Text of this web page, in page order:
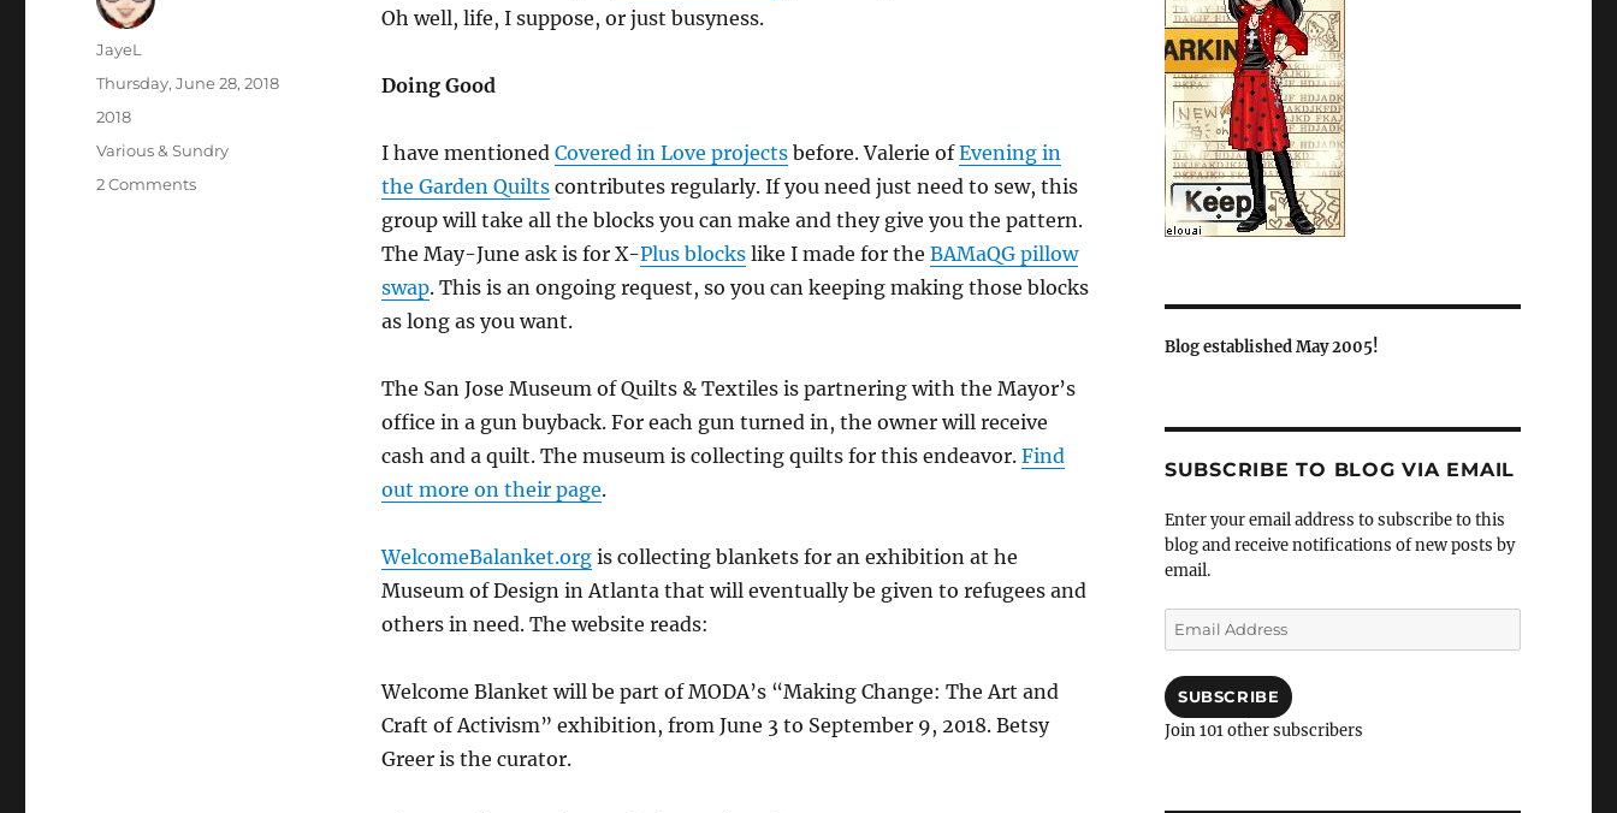
Oh well, life, I suppose, or just busyness.
Doing Good
I have mentioned Covered in Love projectsbefore. Valerie ofEvening in
the Garden Quiltscontributes regularly. If you need just need to sew, this
group will take all the blocks you can make and they give you the pattern.
The May-June ask is for X-Plus blockslike I made for the BAMaQG pillow
swap. This is an ongoing request, so you can keeping making those blocks
as long as you want.
The San Jose Museum of Quilts & Textiles is partnering with the Mayor’s
office in a gun buyback. For each gun turned in, the owner will receive
cash and a quilt. The museum is collecting quilts for this endeavor. Find
out more on their page.
WelcomeBalanket.orgis collecting blankets for an exhibition at he
Museum of Design in Atlanta that will eventually be given to refugees and
others in need. The website reads:
Welcome Blanket will be part of MODA’s “Making Change: The Art and
Craft of Activism” exhibition, from June 3 to September 9, 2018. Betsy
Greer is the curator.
Author
JayeL
Posted
Thursday, June 28, 2018
Categories
2018
Tags
Various & Sundry
2 Commentson
Blog established May 2005!
SUBSCRIBE TO BLOG VIA EMAIL
Enter your email address to subscribe to this
blog and receive notifications of new posts by
email.
Email
Address
SUBSCRIBE
Join 101 other subscribers